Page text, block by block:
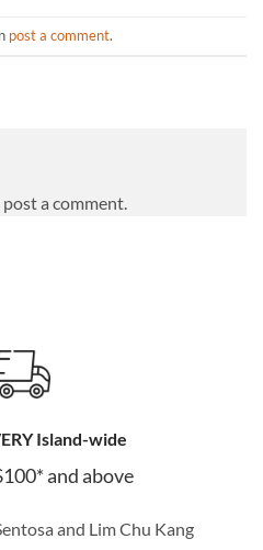
post a comment.
a comment.
Island-wide
and above
and Lim Chu Kang